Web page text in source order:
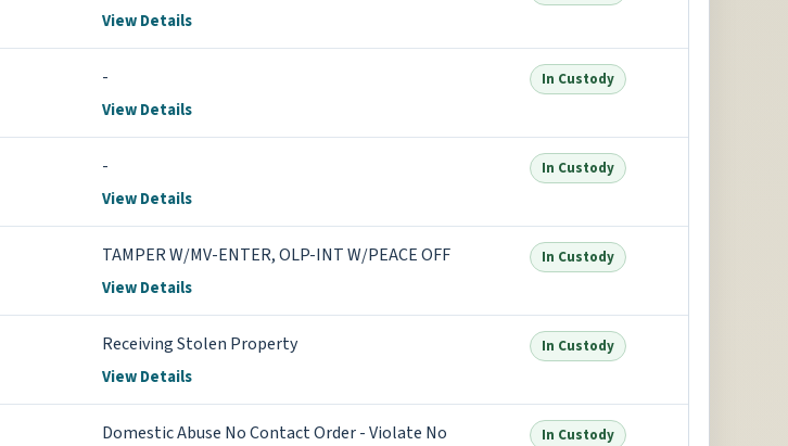
View Details
-
View Details
In Custody
-
View Details
In Custody
TAMPER W/MV-ENTER, OLP-INT W/PEACE OFF
View Details
In Custody
Receiving Stolen Property
View Details
In Custody
Domestic Abuse No Contact Order - Violate No
In Custody